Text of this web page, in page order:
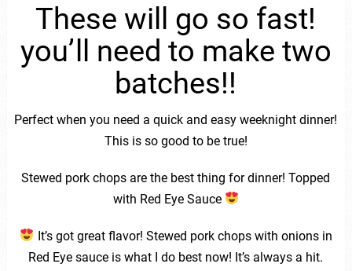
These will go so fast!
you’ll need to make two
batches!!
Perfect when you need a quick and easy weeknight dinner!
This is so good to be true!
Stewed pork chops are the best thing for dinner! Topped
with Red Eye Sauce
It’s got great flavor! Stewed pork chops with onions in
Red Eye sauce is what I do best now! It’s always a hit.